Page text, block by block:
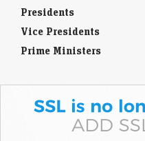
Presidents
Vice Presidents
Prime Ministers